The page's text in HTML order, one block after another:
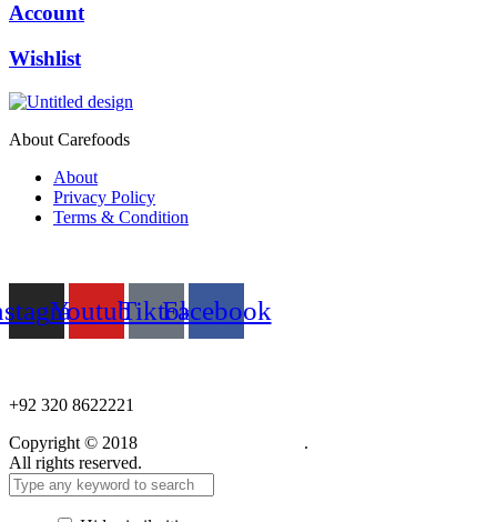
Account
Wishlist
About Carefoods
About
Privacy Policy
Terms & Condition
YoutubeTiktokFacebook
+92 320 8622221
Copyright © 2018
.
All rights reserved.